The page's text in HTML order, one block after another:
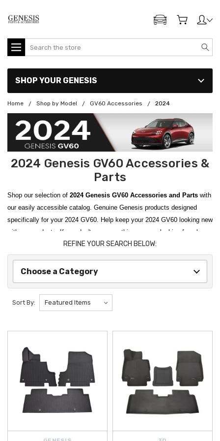
ADD MY GENESIS
Search
SHOP YOUR GENESIS
Home Shop by Model GV60 Accessories 2024
2024 Genesis GV60 Accessories &
Parts
Shop our selection of 2024 Genesis GV60 Accessories and Parts with
our easily accessible catalog. Genuine Genesis products designed
specifically for your 2024 GV60. Help keep your 2024 GV60 looking new
with our products. If you don't see something you are looking for, please
let us know. We will be continuing to update this catalog as new
products are released, so check back often!
Protect your interior with precision-fit floor and cargo solutions such as
theGenesis GV60 All Weather Floor Mats,Genesis GV60 All-
engineered to trap dirt, moisture, and debris. Keep your cargo area
Protection
Enhance exterior functionality and protection with essential upgrades
Genesis GV60 Mud Guards
, designed to help shield your vehicle
from road spray and debris, and the
Genesis GV60 Cargo Coverfor
added privacy and security. For carrying extra gear, the
Genesis GV60
Roof Rack Crossbarsprovide a strong, aerodynamic foundation for
REFINE YOUR SEARCH BELOW:
Choose a Category
Sort By: